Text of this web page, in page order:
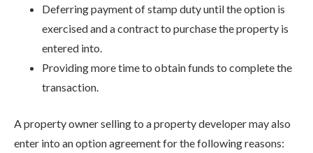
Deferring payment of stamp duty until the option is
exercised and a contract to purchase the property is
entered into.
Providing more time to obtain funds to complete the
transaction.
A property owner selling to a property developer may also
enter into an option agreement for the following reasons: